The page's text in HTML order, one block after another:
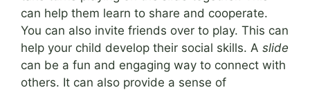
can help them learn to share and cooperate.
You can also invite friends over to play. This can
help your child develop their social skills. A slide
can be a fun and engaging way to connect with
others. It can also provide a sense of